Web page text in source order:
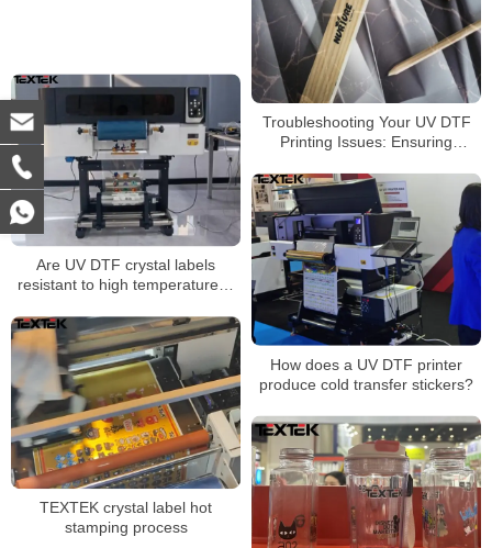
Troubleshooting Your UV DTF
Printing Issues: Ensuring
Are UV DTF crystal labels
resistant to high temperatures?
come off?
How does a UV DTF printer
produce cold transfer stickers?
TEXTEK crystal label hot
stamping process